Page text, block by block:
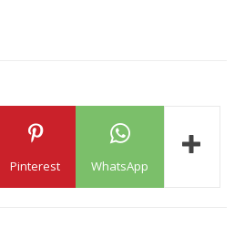
Pinterest WhatsApp